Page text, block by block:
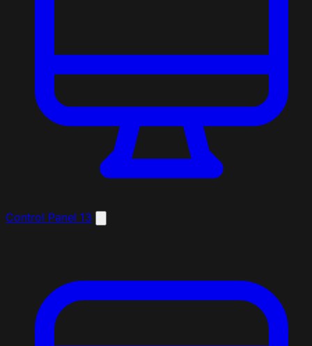
Control Panel 13